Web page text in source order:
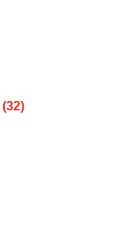
(32)